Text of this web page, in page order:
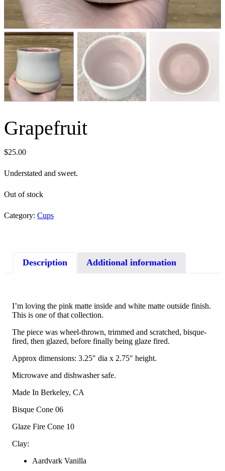
Grapefruit
$25.00
Understated and sweet.
Out of stock
Category: Cups
Description Additional information
I’m loving the pink matte inside and white matte outside finish.
This is one of that collection.
The piece was wheel-thrown, trimmed and scratched, bisque-
fired, then glazed, before finally being glaze fired.
Approx dimensions: 3.25″ dia x 2.75″ height.
Microwave and dishwasher safe.
Made In Berkeley, CA
Bisque Cone 06
Glaze Fire Cone 10
Clay:
Aardvark Vanilla